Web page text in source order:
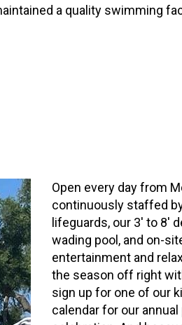
a quality swimming
Open every day from
continuously staffed
lifeguards, our 3′ to
wading pool, and on-
entertainment and
the season off right
sign up for one of our
calendar for our